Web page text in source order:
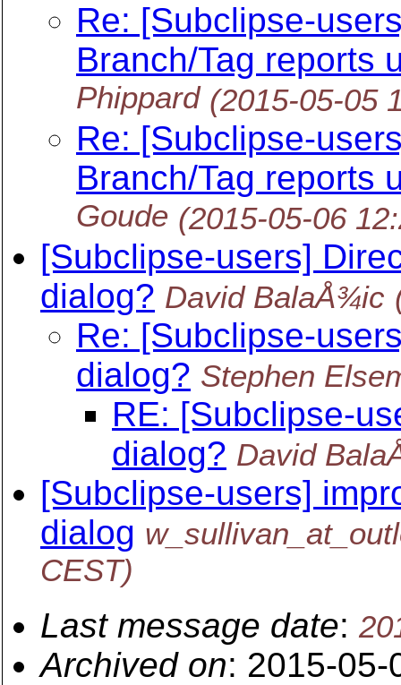
Re: [Subclipse-
Branch/Tag reports
Phippard (2015-05-05
Re: [Subclipse-
Branch/Tag reports
Goude (2015-05-06
[Subclipse-users]
dialog? David BalaÅ¾ic
Re: [Subclipse-
dialog? Stephen
RE: [Subclipse-
dialog? David
[Subclipse-users]
dialog
CEST)
Last message date:
Archived on: 2015-05-